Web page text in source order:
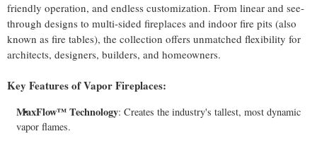
friendly operation, and endless customization. From linear and see-
through designs to multi-sided fireplaces and indoor fire pits (also
known as fire tables), the collection offers unmatched flexibility for
architects, designers, builders, and homeowners.
Key Features of Vapor Fireplaces:
MaxFlow™ Technology: Creates the industry's tallest, most dynamic
vapor flames.